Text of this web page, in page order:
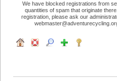
We have blocked registrations from
quantities of spam that originate
registration, please ask our